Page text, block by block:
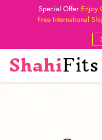
Special Offer Enjoy
Free International